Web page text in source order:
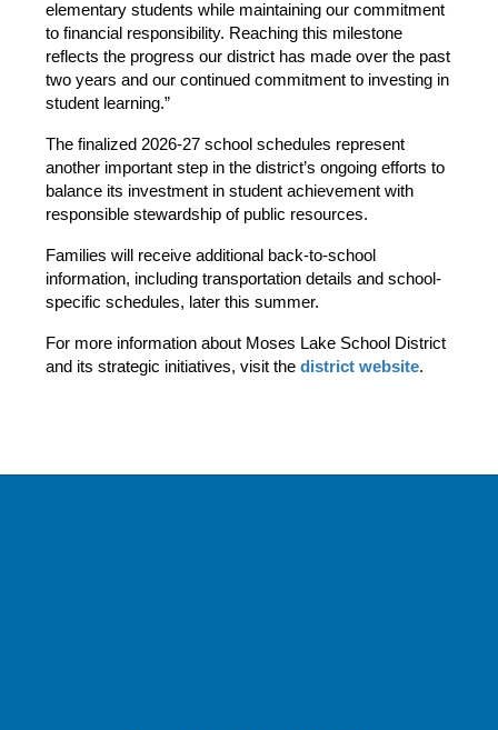
elementary students while maintaining our commitment
to financial responsibility. Reaching this milestone
reflects the progress our district has made over the past
two years and our continued commitment to investing in
student learning.”
The finalized 2026-27 school schedules represent
another important step in the district’s ongoing efforts to
balance its investment in student achievement with
responsible stewardship of public resources.
Families will receive additional back-to-school
information, including transportation details and school-
specific schedules, later this summer.
For more information about Moses Lake School District
and its strategic initiatives, visit the district website.